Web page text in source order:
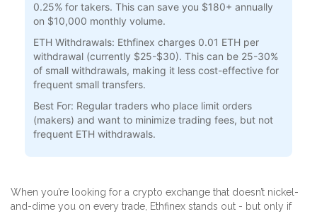
0.25% for takers. This can save you $180+ annually
on $10,000 monthly volume.
ETH Withdrawals: Ethfinex charges 0.01 ETH per
withdrawal (currently $25-$30). This can be 25-30%
of small withdrawals, making it less cost-effective for
frequent small transfers.
Best For: Regular traders who place limit orders
(makers) and want to minimize trading fees, but not
frequent ETH withdrawals.
When you’re looking for a crypto exchange that doesn’t nickel-
and-dime you on every trade, Ethfinex stands out - but only if